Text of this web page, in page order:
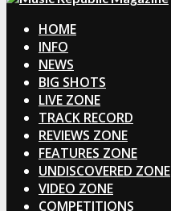
HOME
INFO
NEWS
BIG SHOTS
LIVE ZONE
TRACK RECORD
REVIEWS ZONE
FEATURES ZONE
UNDISCOVERED ZONE
VIDEO ZONE
COMPETITIONS